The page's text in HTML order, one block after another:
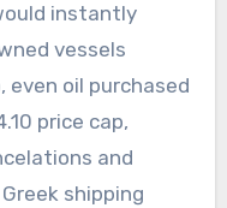
instantly
vessels
even oil purchased
price cap,
and
shipping